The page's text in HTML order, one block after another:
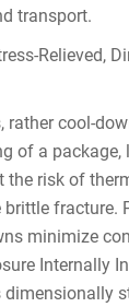
transport.
Relieved,
rather cool-
of a package,
risk of
fracture.
minimize
Internally